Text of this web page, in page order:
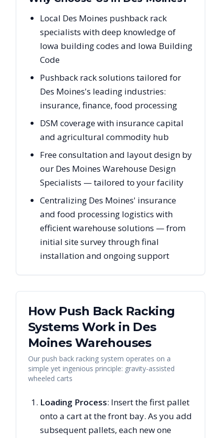
Local Des Moines pushback rack
specialists with deep knowledge of
Iowa building codes and Iowa Building
Code
Pushback rack solutions tailored for
Des Moines's leading industries:
insurance, finance, food processing
DSM coverage with insurance capital
and agricultural commodity hub
Free consultation and layout design by
our Des Moines Warehouse Design
Specialists — tailored to your facility
Centralizing Des Moines' insurance
and food processing logistics with
efficient warehouse solutions — from
initial site survey through final
installation and ongoing support
How Push Back Racking
Systems Work in Des
MoinesWarehouses
Our push back racking system operates on a
simple yet ingenious principle: gravity-assisted
wheeled carts
Loading Process: Insert the first pallet
onto a cart at the front bay. As you add
subsequent pallets, each new one